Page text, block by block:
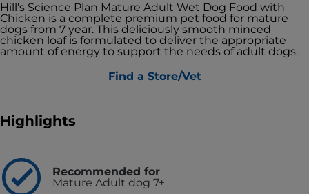
Hill's Science Plan Mature Adult Wet Dog Food with
Chicken is a complete premium pet food for mature
dogs from 7 year. This deliciously smooth minced
chicken loaf is formulated to deliver the appropriate
amount of energy to support the needs of adult dogs.
Find a Store/Vet
Highlights
Recommended for
Mature Adult dog 7+